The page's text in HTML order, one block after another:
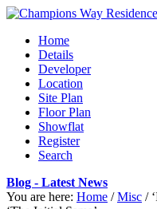
Home
Details
Developer
Location
Site Plan
Floor Plan
Showflat
Register
Search
Blog - Latest News
You are here: Home / Misc /